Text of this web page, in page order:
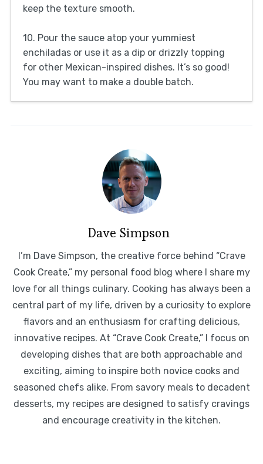
keep the texture smooth.
10. Pour the sauce atop your yummiest
enchiladas or use it as a dip or drizzly topping
for other Mexican-inspired dishes. It’s so good!
You may want to make a double batch.
Dave Simpson
I’m Dave Simpson, the creative force behind “Crave
Cook Create,” my personal food blog where I share my
love for all things culinary. Cooking has always been a
central part of my life, driven by a curiosity to explore
flavors and an enthusiasm for crafting delicious,
innovative recipes. At “Crave Cook Create,” I focus on
developing dishes that are both approachable and
exciting, aiming to inspire both novice cooks and
seasoned chefs alike. From savory meals to decadent
desserts, my recipes are designed to satisfy cravings
and encourage creativity in the kitchen.